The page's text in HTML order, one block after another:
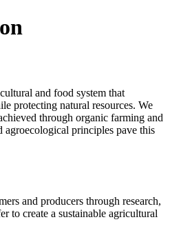
and food system that
protecting natural resources. We
through organic farming and
agroecological principles pave this
and producers through research,
to create a sustainable agricultural